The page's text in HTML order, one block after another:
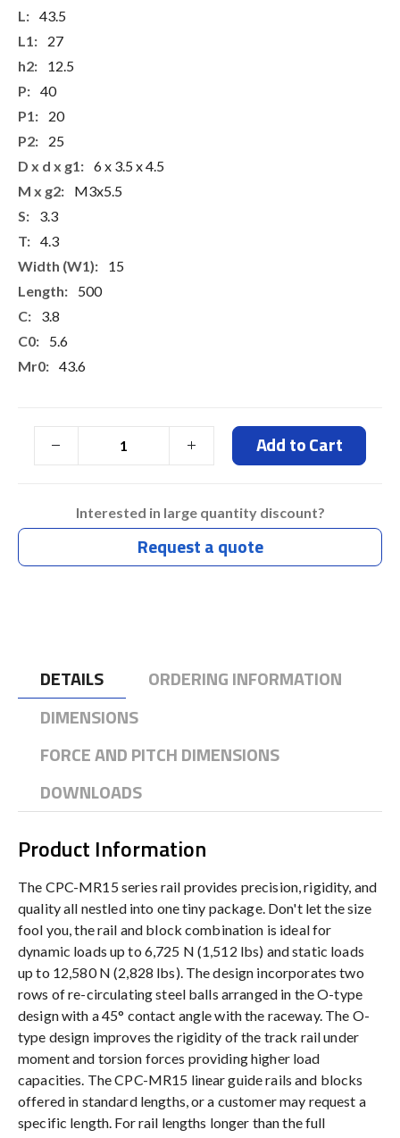
43.5
27
12.5
40
20
25
6 x 3.5 x 4.5
M3x5.5
3.3
4.3
15
500
3.8
5.6
43.6
Typ 7 Days
Add to Cart
Interested in large quantity discount?
Request a quote
DETAILS
ORDERING INFORMATION
DIMENSIONS
FORCE AND PITCH DIMENSIONS
DOWNLOADS
Product Information
The CPC-MR15 series rail provides precision, rigidity, and
quality all nestled into one tiny package. Don't let the size
fool you, the rail and block combination is ideal for
dynamic loads up to 6,725 N (1,512 lbs) and static loads
up to 12,580 N (2,828 lbs). The design incorporates two
rows of re-circulating steel balls arranged in the O-type
design with a 45° contact angle with the raceway. The O-
type design improves the rigidity of the track rail under
moment and torsion forces providing higher load
capacities. The CPC-MR15 linear guide rails and blocks
offered in standard lengths, or a customer may request a
specific length. For rail lengths longer than the full